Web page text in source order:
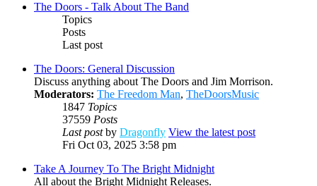
The Doors - Talk About The Band
Topics
Posts
Last post
The Doors: General Discussion
Discuss anything about The Doors and Jim Morrison.
Moderators: The Freedom Man, TheDoorsMusic
1847 Topics
37559 Posts
Last postby Dragonfly View the latest post
Fri Oct 03, 2025 3:58 pm
Take A Journey To The Bright Midnight
All about the Bright Midnight Releases.